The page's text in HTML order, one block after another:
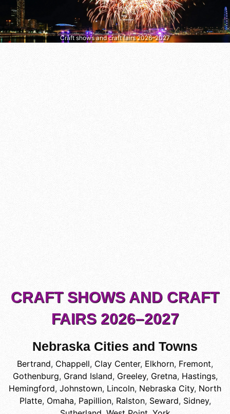
Craft shows and craft fairs 2026–2027
CRAFT SHOWS AND CRAFT
FAIRS 2026–2027
Nebraska Cities and Towns
Bertrand, Chappell, Clay Center, Elkhorn, Fremont,
Gothenburg, Grand Island, Greeley, Gretna, Hastings,
Hemingford, Johnstown, Lincoln, Nebraska City, North
Platte, Omaha, Papillion, Ralston, Seward, Sidney,